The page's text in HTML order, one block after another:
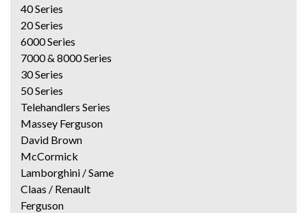
40 Series
20 Series
6000 Series
7000 & 8000 Series
30 Series
50 Series
Telehandlers Series
Massey Ferguson
David Brown
McCormick
Lamborghini / Same
Claas / Renault
Ferguson